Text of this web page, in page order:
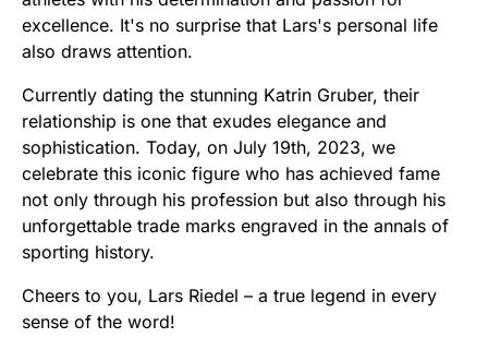
excellence. It's no surprise that Lars's personal life
also draws attention.
Currently dating the stunning Katrin Gruber, their
relationship is one that exudes elegance and
sophistication. Today, on July 19th, 2023, we
celebrate this iconic figure who has achieved fame
not only through his profession but also through his
unforgettable trade marks engraved in the annals of
sporting history.
Cheers to you, Lars Riedel – a true legend in every
sense of the word!